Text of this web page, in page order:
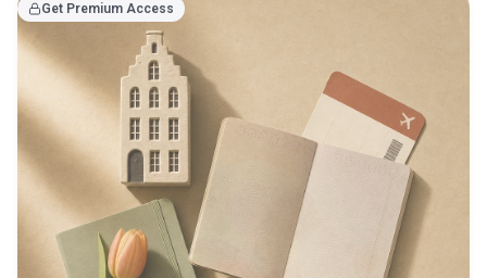
Get Premium Access